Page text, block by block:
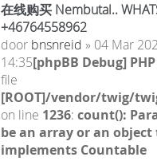
在线购买 Nembutal..
+46764558962
door bnsnreid » 04 Mar
14:35[phpBB Debug]
file
[ROOT]/vendor/twig/
on line 1236: count():
be an array or an
implements Countable